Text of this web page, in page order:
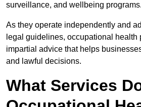
surveillance, and wellbeing programs.
As they operate independently and
legal guidelines, occupational health
impartial advice that helps
and lawful decisions.
What Services